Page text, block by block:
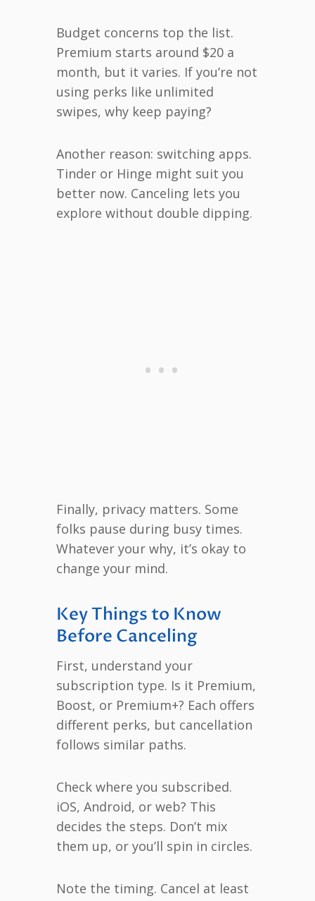
Budget concerns top the list.
Premium starts around $20 a
month, but it varies. If you’re not
using perks like unlimited
swipes, why keep paying?
Another reason: switching apps.
Tinder or Hinge might suit you
better now. Canceling lets you
explore without double dipping.
Finally, privacy matters. Some
folks pause during busy times.
Whatever your why, it’s okay to
change your mind.
Key Things to Know
Before Canceling
First, understand your
subscription type. Is it Premium,
Boost, or Premium+? Each offers
different perks, but cancellation
follows similar paths.
Check where you subscribed.
iOS, Android, or web? This
decides the steps. Don’t mix
them up, or you’ll spin in circles.
Note the timing. Cancel at least